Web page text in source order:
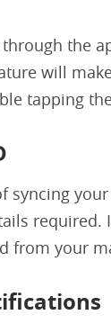
the
will
tapping
syncing
required.
from your